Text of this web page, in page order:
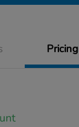
Pricing